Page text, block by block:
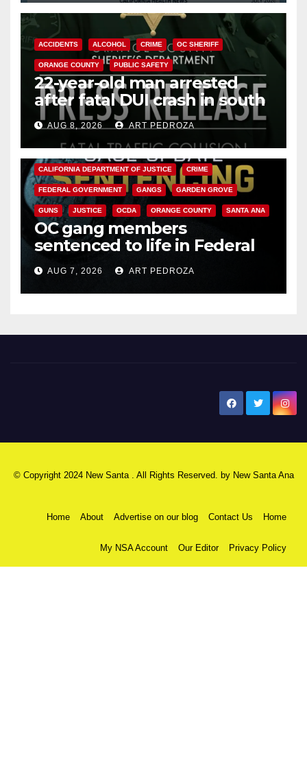
ACCIDENTS ALCOHOL CRIME OC SHERIFF
ORANGE COUNTY PUBLIC SAFETY
22-year-old man arrested
after fatal DUI crash in south
OCAUG 8, 2026 ART PEDROZA
ANAHEIM CALIFORNIA
CALIFORNIA DEPARTMENT OF JUSTICE CRIME
FEDERAL GOVERNMENT GANGS GARDEN GROVE
GUNS JUSTICE OCDA ORANGE COUNTY SANTA ANA
OC gang members
sentenced to life in Federal
prison over Mexican Mafia hit
AUG 7, 2026 ART PEDROZA
© Copyright 2024 New Santa . All Rights Reserved. by New Santa Ana
Home About Advertise on our blog Contact Us Home
My NSA Account Our Editor Privacy Policy